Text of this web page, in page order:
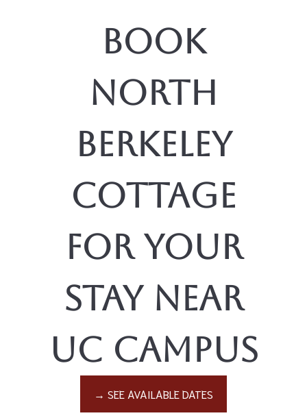
Book
North
Berkeley
Cottage
for Your
Stay Near
UC Campus
→ SEE AVAILABLE DATES